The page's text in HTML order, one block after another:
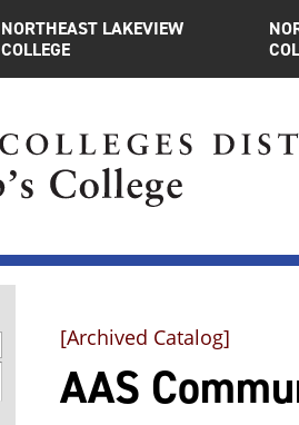
NORTHEAST LAKEVIEW
COLLEGE
[Archived Catalog]
AAS